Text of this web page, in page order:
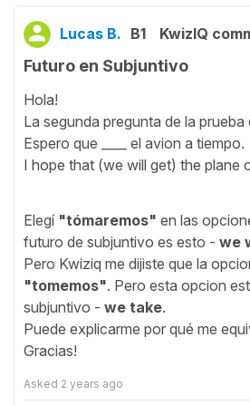
Lucas B. B1 KwizIQ
Futuro en Subjuntivo
Hola!
La segunda pregunta de la prueba
Espero que ____ el avion a tiempo.
I hope that (we will get) the plane
Elegí "tómaremos" en las
futuro de subjuntivo es esto - we
Pero Kwiziq me dijiste que la
"tomemos". Pero esta opcion
subjuntivo - we take.
Puede explicarme por qué me
Gracias!
Asked 2 years ago